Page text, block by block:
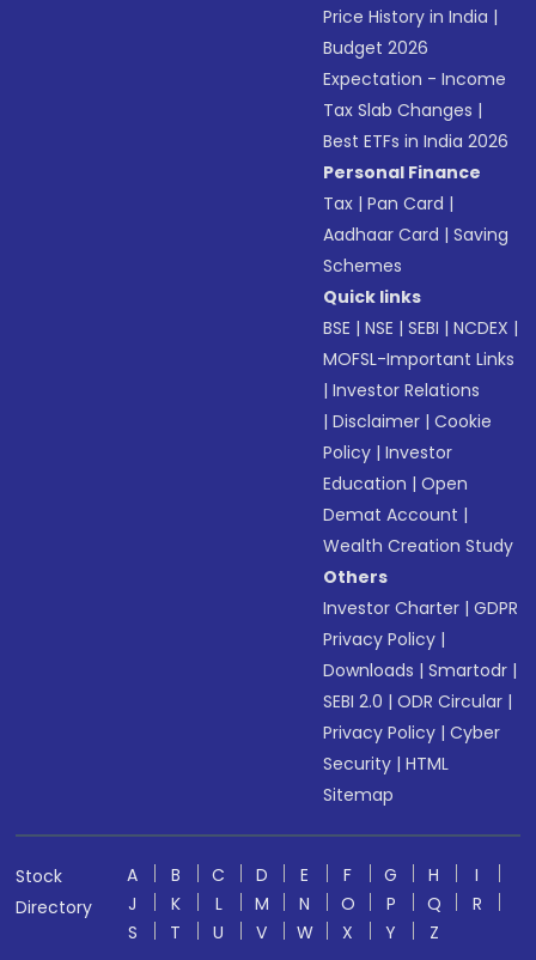
Price History in India |
Budget 2026
Expectation - Income
Tax Slab Changes |
Best ETFs in India 2026
Personal Finance
Tax |Pan Card |
Aadhaar Card |Saving
Schemes
Quick links
BSE |NSE |SEBI |NCDEX |
MOFSL-Important Links
|Investor Relations
|Disclaimer |Cookie
Policy |Investor
Education |Open
Demat Account |
Wealth Creation Study
Others
Investor Charter |GDPR
Privacy Policy |
Downloads |Smartodr |
SEBI 2.0 |ODR Circular |
Privacy Policy |Cyber
Security |HTML
Sitemap
Stock
Directory
A B C D E F G H
I
J
K L M N O P Q
R
S
T U V W X Y
Z